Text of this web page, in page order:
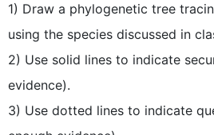
1) Draw a phylogenetic tree
using the species discussed in
2) Use solid lines to indicate
evidence).
3) Use dotted lines to indicate